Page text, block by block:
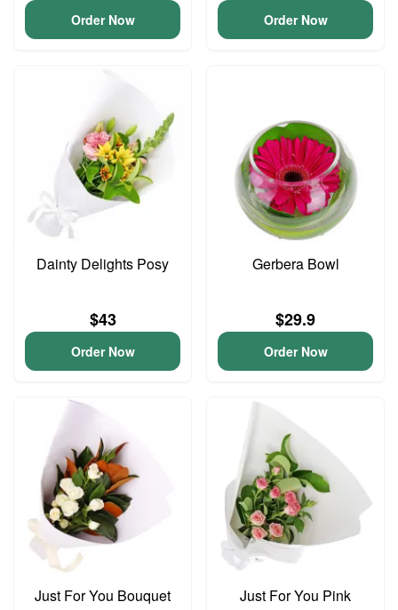
Order Now Order Now
Dainty Delights Posy
$43
Order Now
Gerbera Bowl
$29.9
Order Now
Just For You Bouquet
Just For You Pink